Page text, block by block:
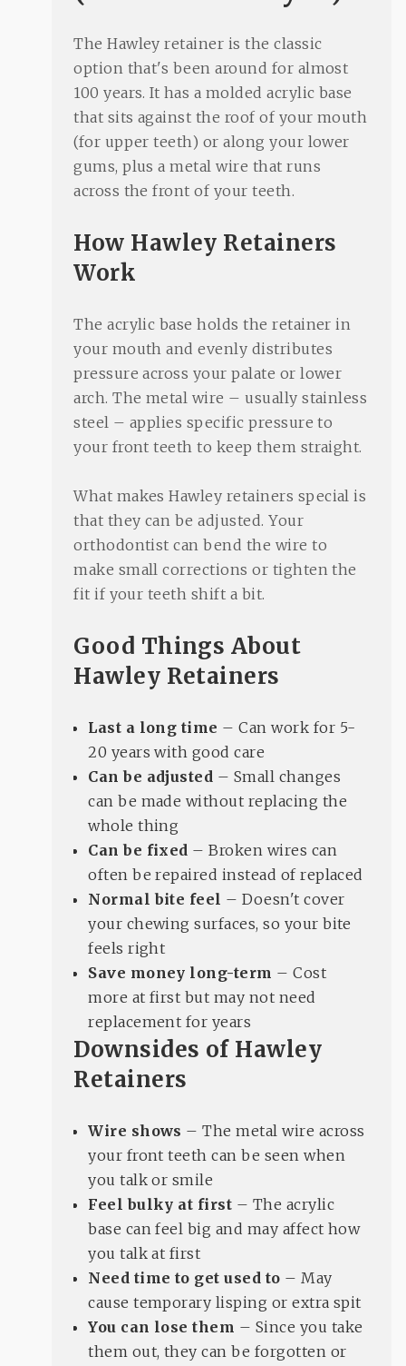
The Hawley retainer is the classic
option that's been around for almost
100 years. It has a molded acrylic base
that sits against the roof of your mouth
(for upper teeth) or along your lower
gums, plus a metal wire that runs
across the front of your teeth.
How Hawley Retainers
Work
The acrylic base holds the retainer in
your mouth and evenly distributes
pressure across your palate or lower
arch. The metal wire – usually stainless
steel – applies specific pressure to
your front teeth to keep them straight.
What makes Hawley retainers special is
that they can be adjusted. Your
orthodontist can bend the wire to
make small corrections or tighten the
fit if your teeth shift a bit.
Good Things About
Hawley Retainers
Last a long time – Can work for 5-
20 years with good care
Can be adjusted – Small changes
can be made without replacing the
whole thing
Can be fixed – Broken wires can
often be repaired instead of replaced
Normal bite feel – Doesn't cover
your chewing surfaces, so your bite
feels right
Save money long-term – Cost
more at first but may not need
replacement for years
Downsides of Hawley
Retainers
Wire shows – The metal wire across
your front teeth can be seen when
you talk or smile
Feel bulky at first – The acrylic
base can feel big and may affect how
you talk at first
Need time to get used to – May
cause temporary lisping or extra spit
You can lose them – Since you take
them out, they can be forgotten or